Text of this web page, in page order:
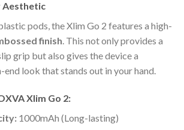
Aesthetic
pods, the Xlim Go 2 features a high-
finish. This not only provides a
grip but also gives the device a
look that stands out in your hand.
Xlim Go 2:
1000mAh (Long-lasting)